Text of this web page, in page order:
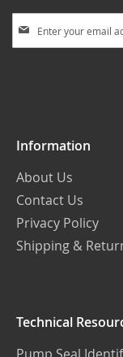
Up
Information
About Us
Contact Us
Privacy Policy
Shipping &
Technical